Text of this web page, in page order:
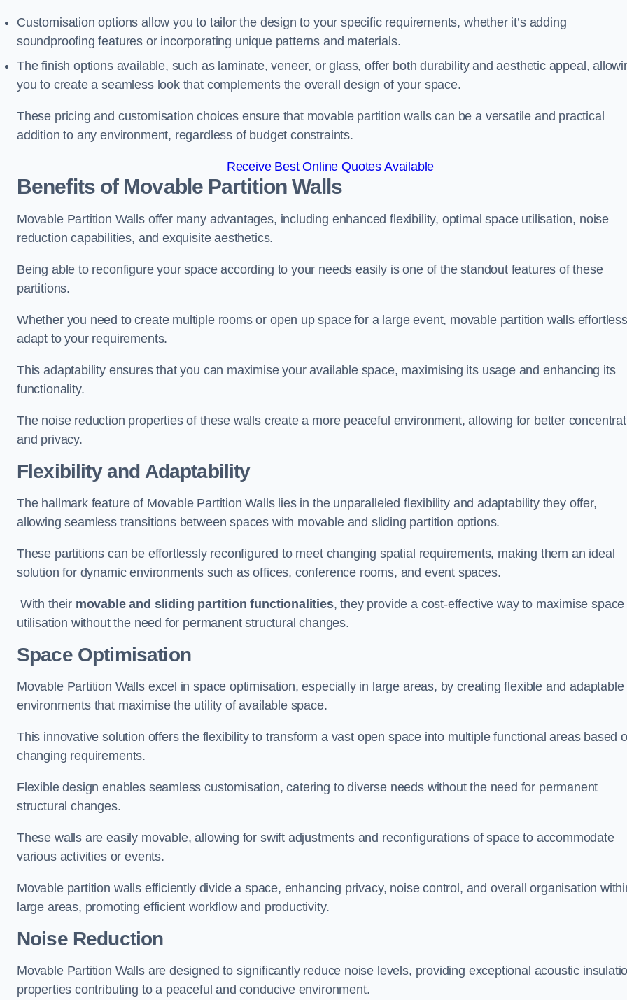
Customisation options allow you to tailor the design to your specific requirements, whether it’s adding
soundproofing features or incorporating unique patterns and materials.
The finish options available, such as laminate, veneer, or glass, offer both durability and aesthetic appeal,
you to create a seamless look that complements the overall design of your space.
These pricing and customisation choices ensure that movable partition walls can be a versatile and practical
addition to any environment, regardless of budget constraints.
Receive Best Online Quotes Available
Benefits of Movable Partition Walls
Movable Partition Walls offer many advantages, including enhanced flexibility, optimal space utilisation, noise
reduction capabilities, and exquisite aesthetics.
Being able to reconfigure your space according to your needs easily is one of the standout features of these
partitions.
Whether you need to create multiple rooms or open up space for a large event, movable partition walls
adapt to your requirements.
This adaptability ensures that you can maximise your available space, maximising its usage and enhancing its
functionality.
The noise reduction properties of these walls create a more peaceful environment, allowing for better
and privacy.
Flexibility and Adaptability
The hallmark feature of Movable Partition Walls lies in the unparalleled flexibility and adaptability they offer,
allowing seamless transitions between spaces with movable and sliding partition options.
These partitions can be effortlessly reconfigured to meet changing spatial requirements, making them an ideal
solution for dynamic environments such as offices, conference rooms, and event spaces.
With their movable and sliding partition functionalities, they provide a cost-effective way to maximise space
utilisation without the need for permanent structural changes.
Space Optimisation
Movable Partition Walls excel in space optimisation, especially in large areas, by creating flexible and adaptable
environments that maximise the utility of available space.
This innovative solution offers the flexibility to transform a vast open space into multiple functional areas based
changing requirements.
Flexible design enables seamless customisation, catering to diverse needs without the need for permanent
structural changes.
These walls are easily movable, allowing for swift adjustments and reconfigurations of space to accommodate
various activities or events.
Movable partition walls efficiently divide a space, enhancing privacy, noise control, and overall organisation
large areas, promoting efficient workflow and productivity.
Noise Reduction
Movable Partition Walls are designed to significantly reduce noise levels, providing exceptional acoustic
properties contributing to a peaceful and conducive environment.